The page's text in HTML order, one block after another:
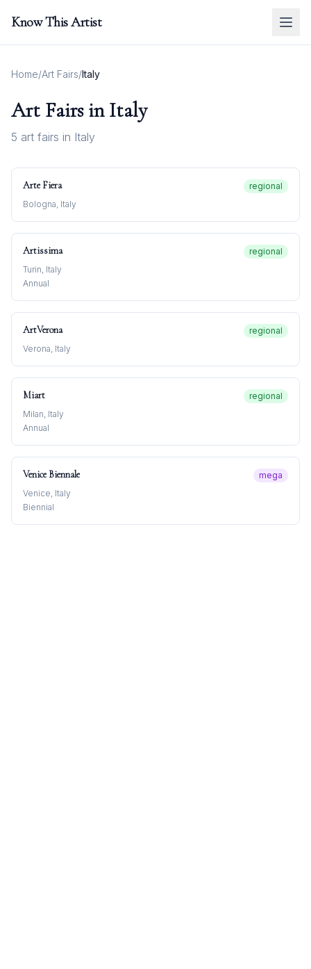
Know This Artist
Home/Art Fairs/Italy
Art Fairs inItaly
5 art fairs in Italy
Arte Fiera
regional
Bologna, Italy
Artissima
regional
Turin, Italy
Annual
ArtVerona
regional
Verona, Italy
Miart
regional
Milan, Italy
Annual
Venice Biennale
mega
Venice, Italy
Biennial